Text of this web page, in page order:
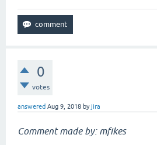
0
votes
answered Aug 9, 2018 byjira
Comment made by: mfikes